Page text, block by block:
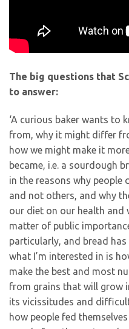
The big questions that
to answer:
‘A curious baker wants to
from, why it might differ
how we might make it
became, i.e. a sourdough
in the reasons why people
and not others, and why
our diet on our health and
matter of public
particularly, and bread
what I’m interested in is
make the best and most
from grains that will grow
its vicissitudes and
how people fed